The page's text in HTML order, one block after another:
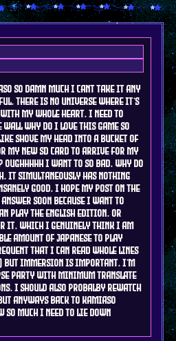
so damn much i cant take it any
there is no universe where it's
my whole heart. i need to
wall why do i love this game so
shove my head into a bucket of
my new sd card to arrive for my
oughhhhh i want to so bad. why do
it simultaneously has nothing
good. I hope my post on the
soon because I want to
play the english edition. or
it. which I genuinely think i am
amount of japanese to play
that I can read whole lines
but immersion is important. I'm
party with minimum translate
I should also probalby rewatch
anyways back to kamiaso
so much i need to lie down